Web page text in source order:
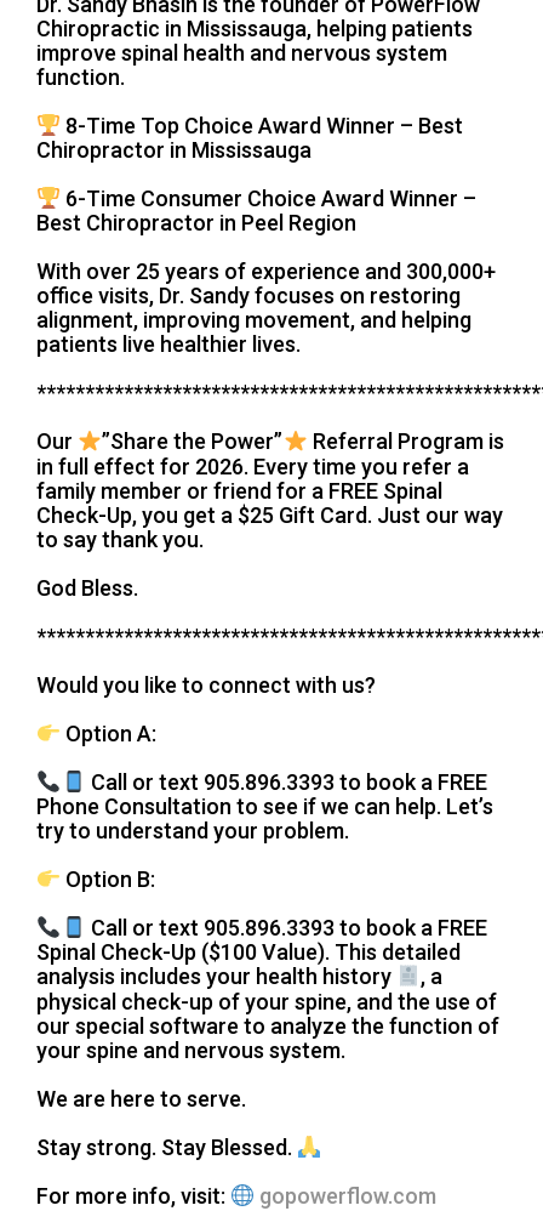
Chiropractic in Mississauga, helping patients
improve spinal health and nervous system
function.
8-Time Top Choice Award Winner – Best
Chiropractor in Mississauga
6-Time Consumer Choice Award Winner –
Best Chiropractor in Peel Region
With over 25 years of experience and 300,000+
office visits, Dr. Sandy focuses on restoring
alignment, improving movement, and helping
patients live healthier lives.
Our
”Share the Power”
Referral Program is
in full effect for 2026. Every time you refer a
family member or friend for a FREE Spinal
Check-Up, you get a $25 Gift Card. Just our way
to say thank you.
God Bless.
Would you like to connect with us?
Option A:
Call or text 905.896.3393 to book a FREE
Phone Consultation to see if we can help. Let’s
try to understand your problem.
Option B:
Call or text 905.896.3393 to book a FREE
Spinal Check-Up ($100 Value). This detailed
analysis includes your health history
, a
physical check-up of your spine, and the use of
our special software to analyze the function of
your spine and nervous system.
We are here to serve.
Stay strong. Stay Blessed.
For more info, visit:
gopowerflow.com